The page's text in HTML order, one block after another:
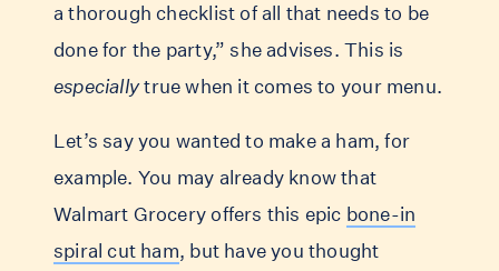
a thorough checklist of all that needs to be
done for the party,” she advises. This is
especiallytrue when it comes to your menu.
Let’s say you wanted to make a ham, for
example. You may already know that
Walmart Grocery offers this epic bone-in
spiral cut ham, but have you thought